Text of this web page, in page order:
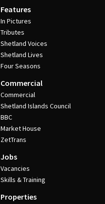
Features
In Pictures
Tributes
Shetland Voices
Shetland Lives
Four Seasons
Commercial
Commercial
Shetland Islands Council
BBC
Market House
ZetTrans
Jobs
Vacancies
Skills & Training
Properties